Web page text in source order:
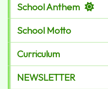
School Anthem
School Motto
Curriculum
NEWSLETTER